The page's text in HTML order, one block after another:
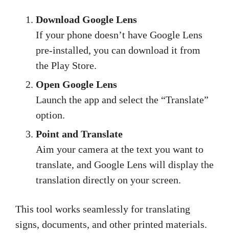
Download Google Lens
If your phone doesn’t have Google Lens
pre-installed, you can download it from
the Play Store.
Open Google Lens
Launch the app and select the “Translate”
option.
Point and Translate
Aim your camera at the text you want to
translate, and Google Lens will display the
translation directly on your screen.
This tool works seamlessly for translating
signs, documents, and other printed materials.